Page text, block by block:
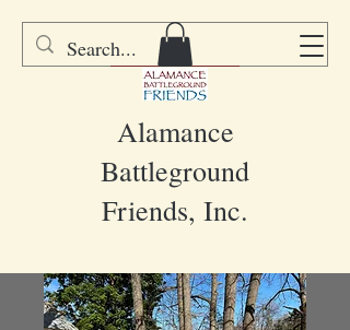
Alamance
Battleground
Friends, Inc.
DONATE